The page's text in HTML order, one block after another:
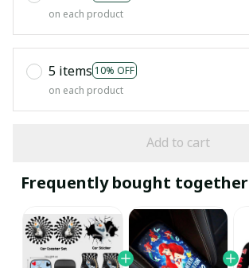
on each product
5 items 10% OFF
on each product
Add to cart
Frequently bought together